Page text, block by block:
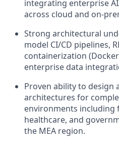
integrating enterprise
across cloud and on-
Strong architectural
model CI/CD pipelines,
containerization
enterprise data
Proven ability to design
architectures for
environments including
healthcare, and
the MEA region.